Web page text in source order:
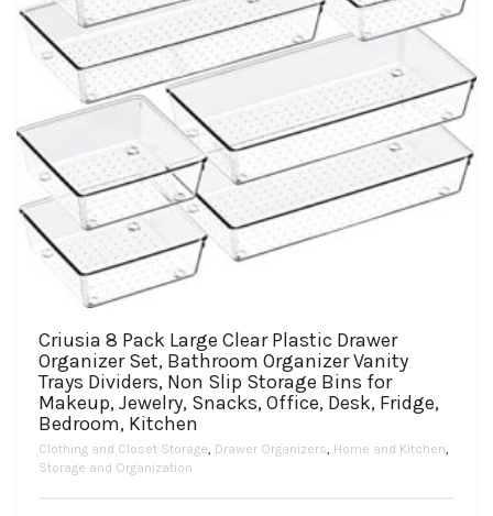
Criusia 8 Pack Large Clear Plastic Drawer
Organizer Set, Bathroom Organizer Vanity
Trays Dividers, Non Slip Storage Bins for
Makeup, Jewelry, Snacks, Office, Desk, Fridge,
Bedroom, Kitchen
Clothing and Closet Storage, Drawer Organizers, Home and Kitchen,
Storage and Organization